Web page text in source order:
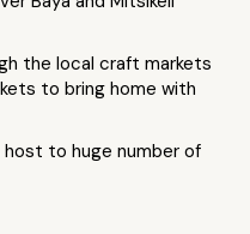
the local craft markets
to bring home with
host to huge number of